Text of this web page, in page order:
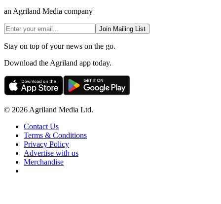
an Agriland Media company
Join Mailing List
Stay on top of your news on the go.
Download the Agriland app today.
© 2026 Agriland Media Ltd.
Contact Us
Terms & Conditions
Privacy Policy
Advertise with us
Merchandise